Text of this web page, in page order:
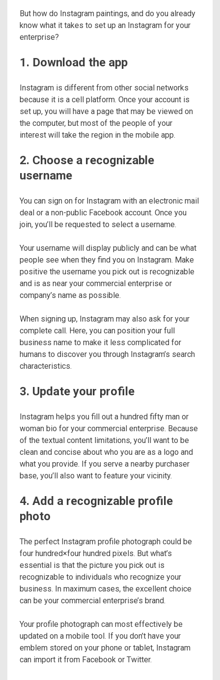
But how do Instagram paintings, and do you already
know what it takes to set up an Instagram for your
enterprise?
1. Download the app
Instagram is different from other social networks
because it is a cell platform. Once your account is
set up, you will have a page that may be viewed on
the computer, but most of the people of your
interest will take the region in the mobile app.
2. Choose a recognizable
username
You can sign on for Instagram with an electronic mail
deal or a non-public Facebook account. Once you
join, you’ll be requested to select a username.
Your username will display publicly and can be what
people see when they find you on Instagram. Make
positive the username you pick out is recognizable
and is as near your commercial enterprise or
company’s name as possible.
When signing up, Instagram may also ask for your
complete call. Here, you can position your full
business name to make it less complicated for
humans to discover you through Instagram’s search
characteristics.
3. Update your profile
Instagram helps you fill out a hundred fifty man or
woman bio for your commercial enterprise. Because
of the textual content limitations, you’ll want to be
clean and concise about who you are as a logo and
what you provide. If you serve a nearby purchaser
base, you’ll also want to feature your vicinity.
4. Add a recognizable profile
photo
The perfect Instagram profile photograph could be
four hundred×four hundred pixels. But what’s
essential is that the picture you pick out is
recognizable to individuals who recognize your
business. In maximum cases, the excellent choice
can be your commercial enterprise’s brand.
Your profile photograph can most effectively be
updated on a mobile tool. If you don’t have your
emblem stored on your phone or tablet, Instagram
can import it from Facebook or Twitter.